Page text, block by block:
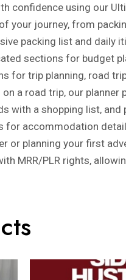
confidence using our
your journey, from
packing list and daily
sections for budget
for trip planning, road
a road trip, our
with a shopping list,
for accommodation
or planning your first
MRR/PLR rights,